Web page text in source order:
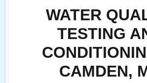
WATER
TESTING
CAMDEN,